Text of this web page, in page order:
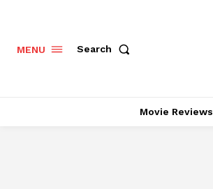
MENU Search
Movie Reviews